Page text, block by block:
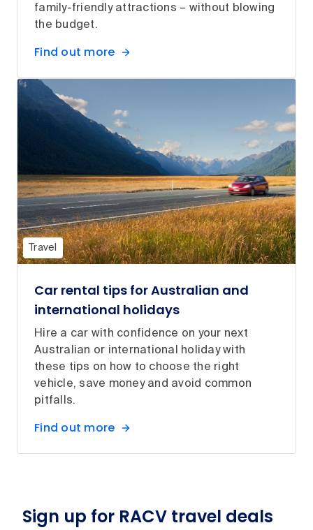
family-friendly attractions – without blowing
the budget.
Find out more
Travel
Car rental tips for Australian and
international holidays
Hire a car with confidence on your next
Australian or international holiday with
these tips on how to choose the right
vehicle, save money and avoid common
pitfalls.
Find out more
Sign up for RACV travel deals